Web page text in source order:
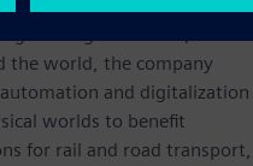
excellence,
the world, the company
and digitalization
worlds to benefit
for rail and road transport,